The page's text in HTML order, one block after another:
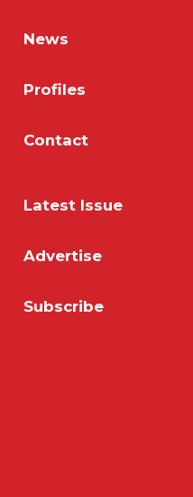
News
Profiles
Contact
Latest Issue
Advertise
Subscribe